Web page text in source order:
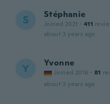
S Stéphanie
Joined 2021 · 411
about 3 years ago
Y Yvonne
Joined 2016 · 81
about 3 years ago